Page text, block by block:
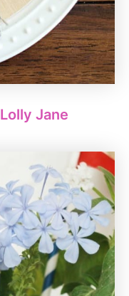
Lolly Jane